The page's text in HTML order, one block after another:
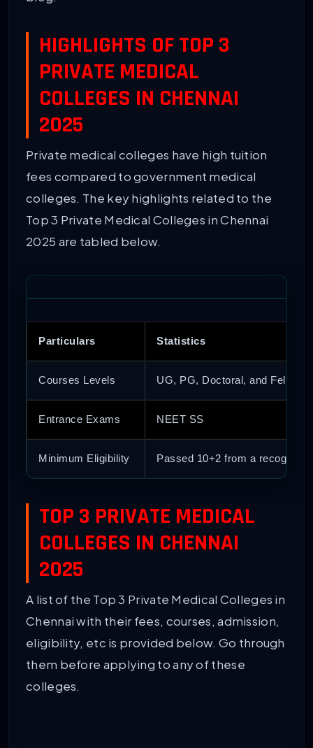
HIGHLIGHTS OF TOP 3
PRIVATE MEDICAL
COLLEGES IN CHENNAI
2025
Private medical colleges have high tuition
fees compared to government medical
colleges. The key highlights related to the
Top 3 Private Medical Colleges in Chennai
2025 are tabled below.
Particulars Statistics
Courses Levels UG, PG, Doctoral, and
Entrance Exams NEET SS
Minimum Eligibility Passed 10+2 from a
TOP 3 PRIVATE MEDICAL
COLLEGES IN CHENNAI
2025
A list of the Top 3 Private Medical Colleges in
Chennai with their fees, courses, admission,
eligibility, etc is provided below. Go through
them before applying to any of these
colleges.